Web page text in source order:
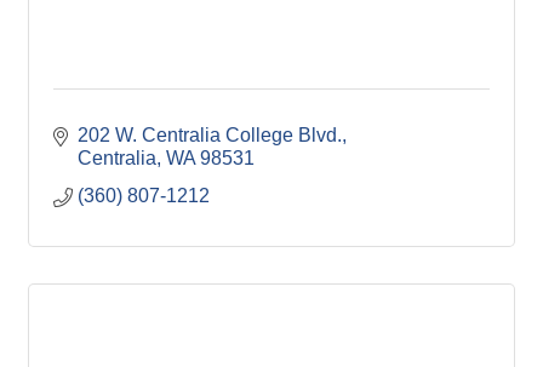
202 W. Centralia College Blvd.
Centralia WA 98531
(360) 807-1212